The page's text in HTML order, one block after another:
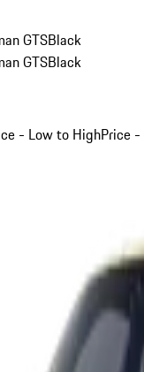
GTSBlack
GTSBlack
- Low to HighPrice -